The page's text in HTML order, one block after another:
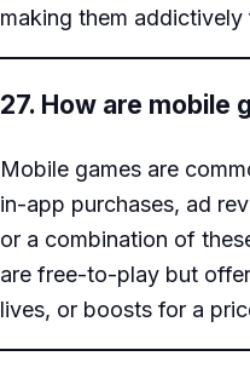
making them addictively
27. How are mobile
Mobile games are
in-app purchases, ad
or a combination of
are free-to-play but
lives, or boosts for a